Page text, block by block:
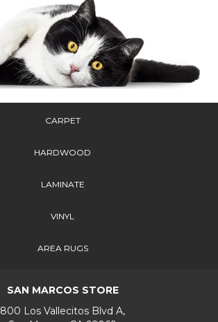
CARPET
HARDWOOD
LAMINATE
VINYL
AREA RUGS
SAN MARCOS STORE
800 Los Vallecitos Blvd A,